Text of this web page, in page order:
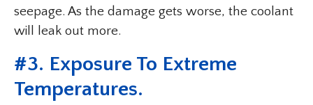
seepage. As the damage gets worse, the coolant
will leak out more.
#3. Exposure To Extreme
Temperatures.